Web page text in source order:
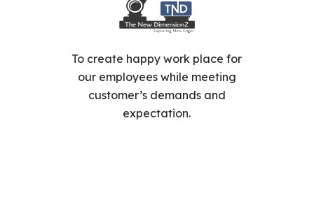
To create happy work place for
our employees while meeting
customer’s demands and
expectation.